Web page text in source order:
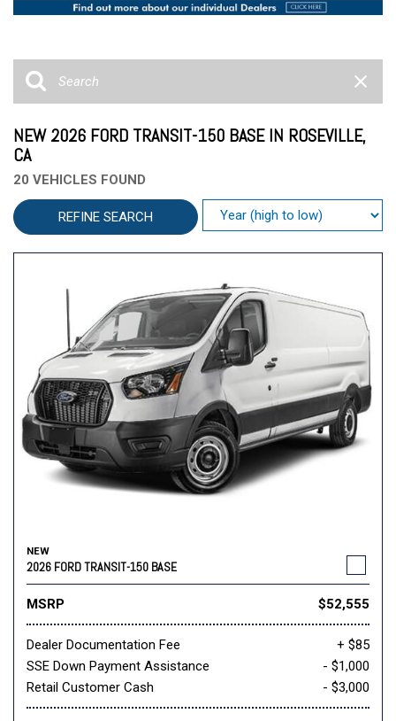
NEW 2026 FORD TRANSIT-150 BASE IN ROSEVILLE,
CA
20 VEHICLES FOUND
REFINE SEARCH
NEW
2026 FORD TRANSIT-150 BASE
MSRP $52,555
Dealer Documentation Fee
+ $85
SSE Down Payment Assistance
- $1,000
Retail Customer Cash
- $3,000